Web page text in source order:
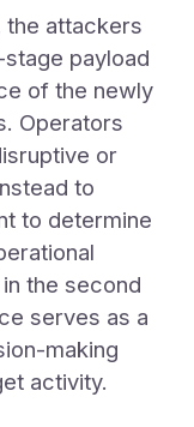
the attackers
payload
of the newly
Operators
or
to
to determine
the second
serves as a
making
activity.